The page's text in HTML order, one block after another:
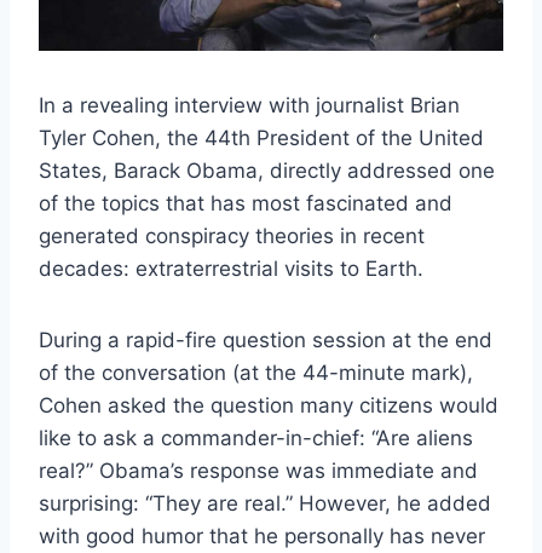
In a revealing interview with journalist Brian
Tyler Cohen, the 44th President of the United
States, Barack Obama, directly addressed one
of the topics that has most fascinated and
generated conspiracy theories in recent
decades: extraterrestrial visits to Earth.
During a rapid-fire question session at the end
of the conversation (at the 44-minute mark),
Cohen asked the question many citizens would
like to ask a commander-in-chief: “Are aliens
real?” Obama’s response was immediate and
surprising: “They are real.” However, he added
with good humor that he personally has never